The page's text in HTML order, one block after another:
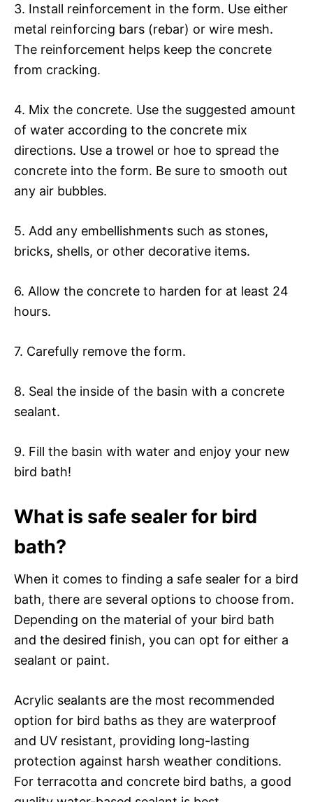
3. Install reinforcement in the form. Use either
metal reinforcing bars (rebar) or wire mesh.
The reinforcement helps keep the concrete
from cracking.
4. Mix the concrete. Use the suggested amount
of water according to the concrete mix
directions. Use a trowel or hoe to spread the
concrete into the form. Be sure to smooth out
any air bubbles.
5. Add any embellishments such as stones,
bricks, shells, or other decorative items.
6. Allow the concrete to harden for at least 24
hours.
7. Carefully remove the form.
8. Seal the inside of the basin with a concrete
sealant.
9. Fill the basin with water and enjoy your new
bird bath!
What is safe sealer for bird
bath?
When it comes to finding a safe sealer for a bird
bath, there are several options to choose from.
Depending on the material of your bird bath
and the desired finish, you can opt for either a
sealant or paint.
Acrylic sealants are the most recommended
option for bird baths as they are waterproof
and UV resistant, providing long-lasting
protection against harsh weather conditions.
For terracotta and concrete bird baths, a good